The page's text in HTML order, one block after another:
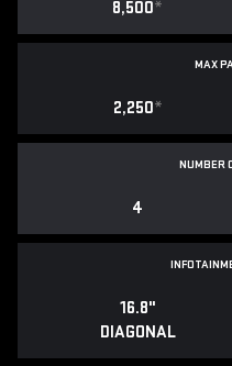
8,500*
MAX
2,250*
NUMBER
4
16.8"
DIAGONAL